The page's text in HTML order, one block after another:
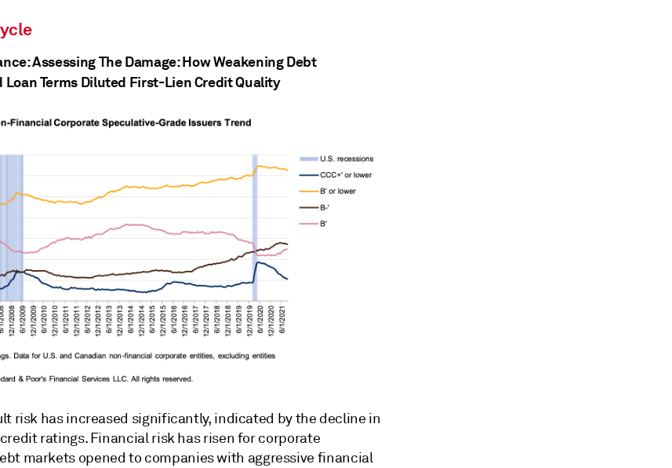
Assessing The Damage: How Weakening Debt
Terms Diluted First-Lien Credit Quality
risk has increased significantly, indicated by the decline in
ratings. Financial risk has risen for corporate
markets opened to companies with aggressive financial